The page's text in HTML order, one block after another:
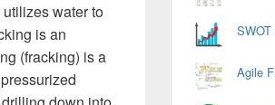
water to
is an
(fracking) is a
Agile